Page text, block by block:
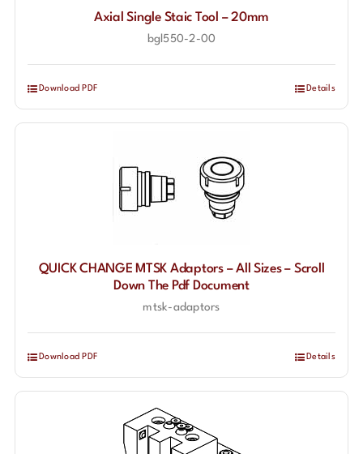
Axial Single Staic Tool – 20mm
bgl550-2-00
Download PDF Details
QUICK CHANGE MTSK Adaptors – All Sizes – Scroll
Down The Pdf Document
mtsk-adaptors
Download PDF Details